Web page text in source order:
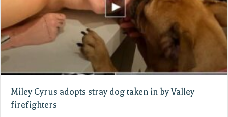
Miley Cyrus adopts stray dog taken in by Valley
firefighters